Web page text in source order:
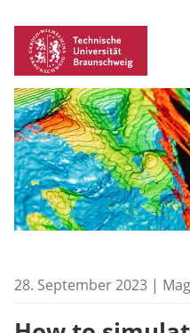
28. September 2023 |